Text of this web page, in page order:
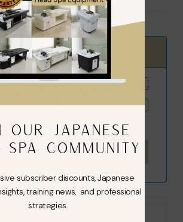
when back in stock
andprivacy policy
Subscribe Now
Safe Checkout
OUR JAPANESE
SPA COMMUNITY
subscriber discounts, Japanese
training news, and professional
strategies.